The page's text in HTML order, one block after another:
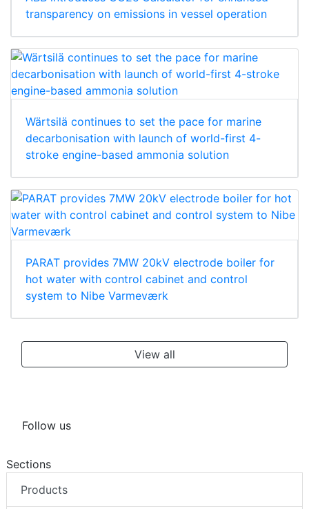
transparency on emissions in vessel operation
Wärtsilä continues to set the pace for marine
decarbonisation with launch of world-first 4-
stroke engine-based ammonia solution
PARAT provides 7MW 20kV electrode boiler for
hot water with control cabinet and control
system to Nibe Varmeværk
View all
Follow us
Sections
Products